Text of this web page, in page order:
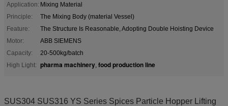
Application: Mixing Material
Principle:
The Mixing Body (material Vessel)
Feature:
The Structure Is Reasonable, Adopting Double Hoisting Device
Motor:
ABB SIEMENS
Capacity:
20-500kg/batch
High Light: pharma machinery, food production line
SUS304 SUS316 YS Series Spices Particle Hopper Lifting